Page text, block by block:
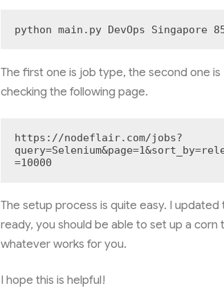
python main.py DevOps Singapore
The first one is job type, the second one
checking the following page.
https://nodeflair.com/jobs?
=10000
The setup process is quite easy. I
ready, you should be able to set up a
whatever works for you.
I hope this is helpful!